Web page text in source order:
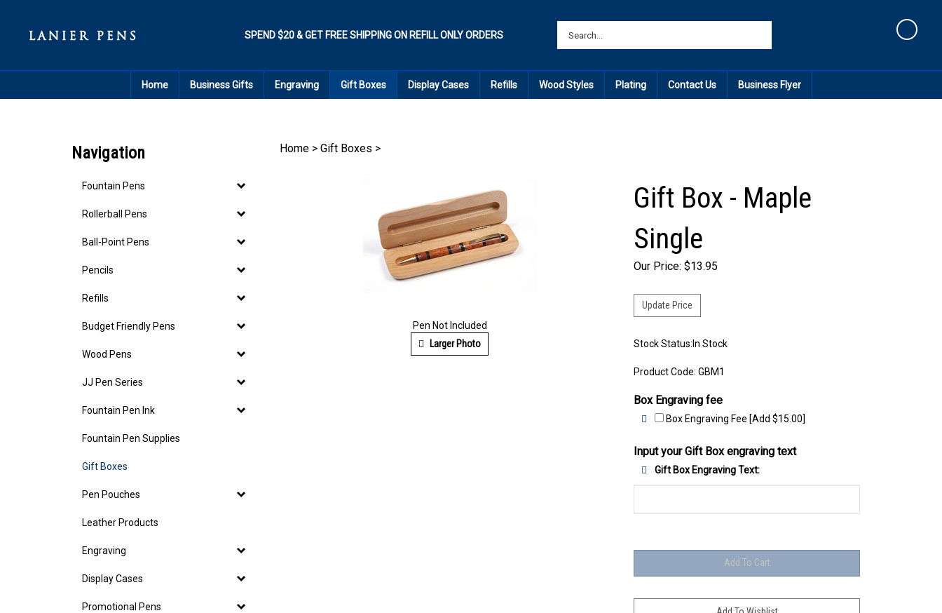
content
SPEND $20 & GET FREE SHIPPING ON REFILL ONLY ORDERS Cart
Home Business Gifts Engraving Gift Boxes Display Cases Refills Wood Styles Plating Contact Us Business Flyer
Navigation
Fountain Pens
Rollerball Pens
Ball-Point Pens
Pencils
Refills
Budget Friendly Pens
Wood Pens
JJ Pen Series
Fountain Pen Ink
Fountain Pen Supplies
Gift Boxes
Pen Pouches
Leather Products
Engraving
Display Cases
Promotional Pens
Home> Gift Boxes >
Pen Not Included
Larger Photo
Gift Box - Maple
Single
Our Price: $13.95
Stock Status:In Stock
Product Code: GBM1
Box Engraving fee
Box Engraving Fee [Add $15.00]
Input your Gift Box engraving text
Gift Box Engraving Text: